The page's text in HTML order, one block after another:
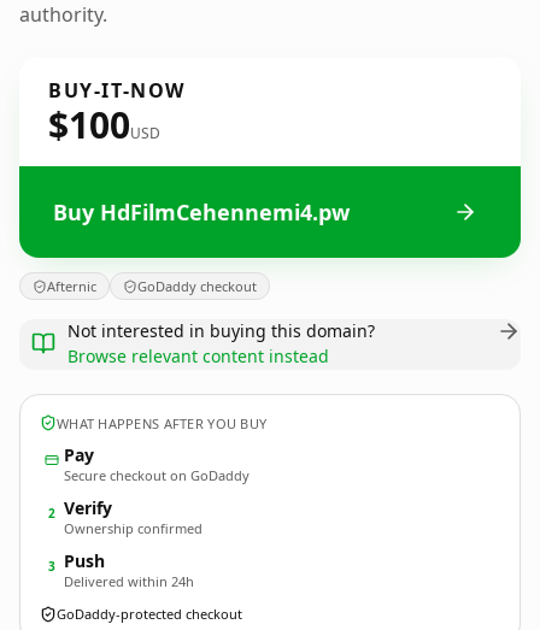
authority.
BUY-IT-NOW
$100USD
Buy HdFilmCehennemi4.pw
Afternic GoDaddy checkout
Not interested in buying this domain?
Browse relevant content instead
WHAT HAPPENS AFTER YOU BUY
Pay
Secure checkout on GoDaddy
2 Verify
Ownership confirmed
3 Push
Delivered within 24h
GoDaddy-protected checkout